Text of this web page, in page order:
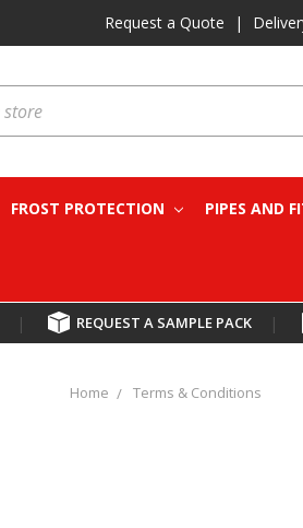
Request a Quote |
FROST PROTECTION PIPES AND
| REQUEST A SAMPLE PACK |
Home Terms & Conditions